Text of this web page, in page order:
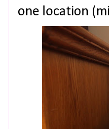
one location